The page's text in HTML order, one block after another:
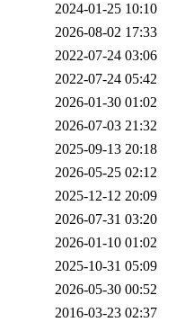
2024-01-25 10:10
2026-08-02 17:33
2022-07-24 03:06
2022-07-24 05:42
2026-01-30 01:02
2026-07-03 21:32
2025-09-13 20:18
2026-05-25 02:12
2025-12-12 20:09
2026-07-31 03:20
2026-01-10 01:02
2025-10-31 05:09
2026-05-30 00:52
2016-03-23 02:37